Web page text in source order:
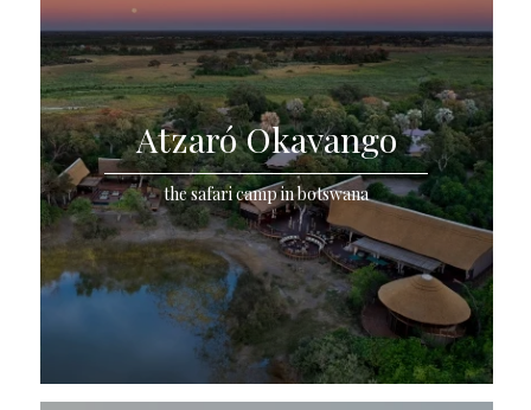
Atzaró Okavango
the safari camp in botswana